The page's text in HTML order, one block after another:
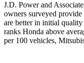
J.D. Power and
owners surveyed
are better in initial
ranks Honda above
per 100 vehicles,